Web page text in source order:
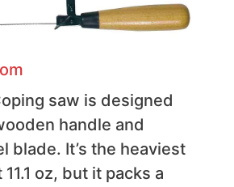
saw is designed
handle and
blade. It’s the heaviest
oz, but it packs a